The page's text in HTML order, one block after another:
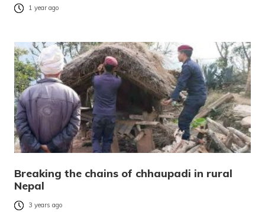
1 year ago
Breaking the chains of chhaupadi in rural
Nepal
3 years ago